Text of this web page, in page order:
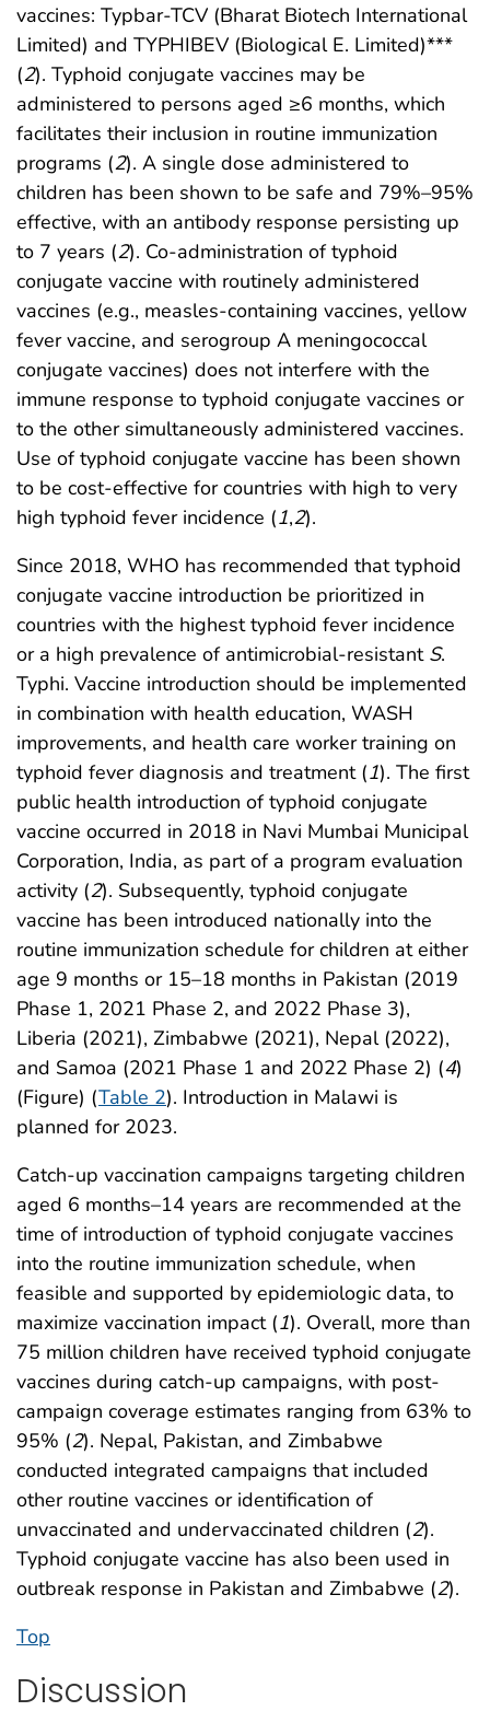
vaccines: Typbar-TCV (Bharat Biotech International
Limited) and TYPHIBEV (Biological E. Limited)***
(2). Typhoid conjugate vaccines may be
administered to persons aged ≥6 months, which
facilitates their inclusion in routine immunization
programs (2). A single dose administered to
children has been shown to be safe and 79%–95%
effective, with an antibody response persisting up
to 7 years (2). Co-administration of typhoid
conjugate vaccine with routinely administered
vaccines (e.g., measles-containing vaccines, yellow
fever vaccine, and serogroup A meningococcal
conjugate vaccines) does not interfere with the
immune response to typhoid conjugate vaccines or
to the other simultaneously administered vaccines.
Use of typhoid conjugate vaccine has been shown
to be cost-effective for countries with high to very
high typhoid fever incidence (1,2).
Since 2018, WHO has recommended that typhoid
conjugate vaccine introduction be prioritized in
countries with the highest typhoid fever incidence
or a high prevalence of antimicrobial-resistant S.
Typhi. Vaccine introduction should be implemented
in combination with health education, WASH
improvements, and health care worker training on
typhoid fever diagnosis and treatment (1). The first
public health introduction of typhoid conjugate
vaccine occurred in 2018 in Navi Mumbai Municipal
Corporation, India, as part of a program evaluation
activity (2). Subsequently, typhoid conjugate
vaccine has been introduced nationally into the
routine immunization schedule for children at either
age 9 months or 15–18 months in Pakistan (2019
Phase 1, 2021 Phase 2, and 2022 Phase 3),
Liberia (2021), Zimbabwe (2021), Nepal (2022),
and Samoa (2021 Phase 1 and 2022 Phase 2) (4)
(Figure) (Table 2). Introduction in Malawi is
planned for 2023.
Catch-up vaccination campaigns targeting children
aged 6 months–14 years are recommended at the
time of introduction of typhoid conjugate vaccines
into the routine immunization schedule, when
feasible and supported by epidemiologic data, to
maximize vaccination impact (1). Overall, more than
75 million children have received typhoid conjugate
vaccines during catch-up campaigns, with post-
campaign coverage estimates ranging from 63% to
95% (2). Nepal, Pakistan, and Zimbabwe
conducted integrated campaigns that included
other routine vaccines or identification of
unvaccinated and undervaccinated children (2).
Typhoid conjugate vaccine has also been used in
outbreak response in Pakistan and Zimbabwe (2).
Top
Discussion